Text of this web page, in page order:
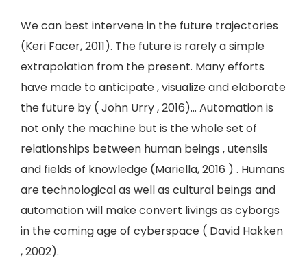
We can best intervene in the future trajectories
(Keri Facer, 2011). The future is rarely a simple
extrapolation from the present. Many efforts
have made to anticipate , visualize and elaborate
the future by ( John Urry , 2016)… Automation is
not only the machine but is the whole set of
relationships between human beings , utensils
and fields of knowledge (Mariella, 2016 ) . Humans
are technological as well as cultural beings and
automation will make convert livings as cyborgs
in the coming age of cyberspace ( David Hakken
, 2002).